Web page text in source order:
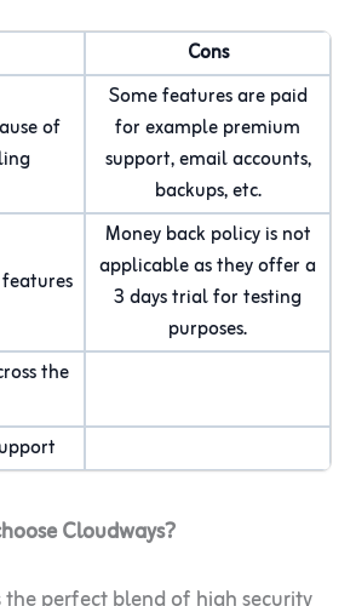
Cons
of
Some features are paid
for example premium
support, email accounts,
backups, etc.
Money back policy is not
applicable as they offer a
3 days trial for testing
purposes.
the
Cloudways?